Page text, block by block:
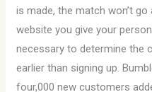
is made, the match won’t
website you give your
necessary to determine the
earlier than signing up.
four,000 new customers